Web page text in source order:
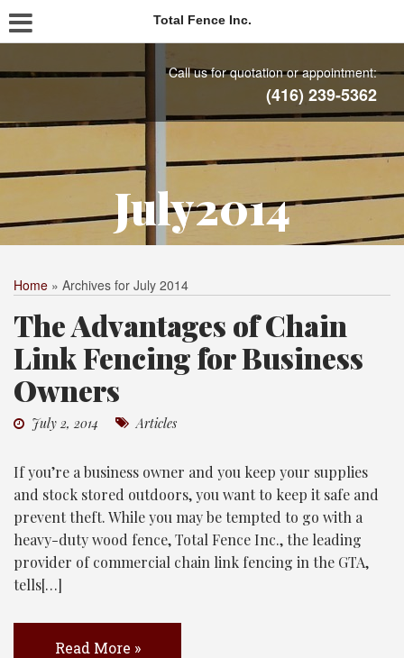
Total Fence Inc.
Call us for quotation or appointment:
(416) 239-5362
July2014
Home » Archives for July 2014
The Advantages of Chain
Link Fencing for Business
Owners
July 2, 2014 Articles
If you’re a business owner and you keep your supplies
and stock stored outdoors, you want to keep it safe and
prevent theft. While you may be tempted to go with a
heavy-duty wood fence, Total Fence Inc., the leading
provider of commercial chain link fencing in the GTA,
tells[…]
Read More »